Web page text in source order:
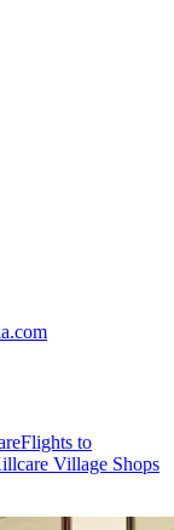
Flights to
Village Shops